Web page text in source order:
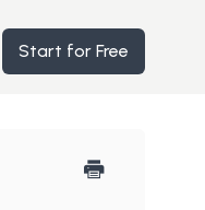
Start for Free